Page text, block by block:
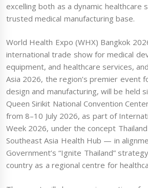
excelling both as a dynamic healthcare
trusted medical manufacturing base.
World Health Expo (WHX) Bangkok
international trade show for medical
equipment, and healthcare services,
Asia 2026, the region’s premier event
design and manufacturing, will be held
Queen Sirikit National Convention
from 8–10 July 2026, as part of
Week 2026, under the concept
Southeast Asia Health Hub — in
Government’s “Ignite Thailand”
country as a regional centre for